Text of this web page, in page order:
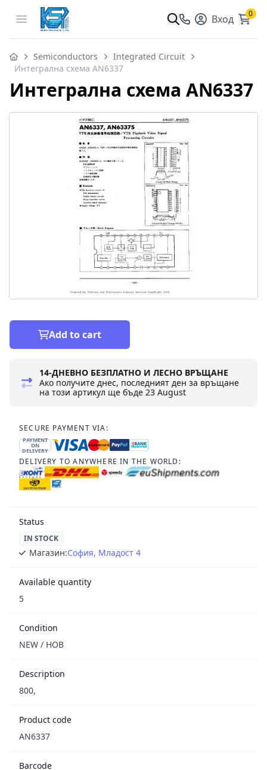
Open menu Вход 0
Semiconductors
Integrated Circuit
Интегрална схема AN6337
Интегрална схема AN6337
Add to cart
14-ДНЕВНО БЕЗПЛАТНО И ЛЕСНО ВРЪЩАНЕ
Ако получите днес, последният ден за връщане
на този артикул ще бъде23 August
SECURE PAYMENT VIA:
PAYMENT
ON
DELIVERY
DELIVERY TO ANYWHERE IN THE WORLD:
Status
IN STOCK
Магазин:София, Младост 4
Available quantity
5
Condition
NEW / НОВ
Description
800,
Product code
AN6337
Barcode